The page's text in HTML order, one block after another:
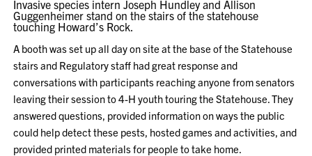
Invasive species intern Joseph Hundley and Allison
Guggenheimer stand on the stairs of the statehouse
touching Howard’s Rock.
A booth was set up all day on site at the base of the Statehouse
stairs and Regulatory staff had great response and
conversations with participants reaching anyone from senators
leaving their session to 4-H youth touring the Statehouse. They
answered questions, provided information on ways the public
could help detect these pests, hosted games and activities, and
provided printed materials for people to take home.